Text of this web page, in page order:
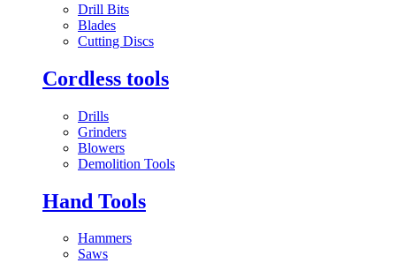
Drill Bits
Blades
Cutting Discs
Cordless tools
Drills
Grinders
Blowers
Demolition Tools
Hand Tools
Hammers
Saws